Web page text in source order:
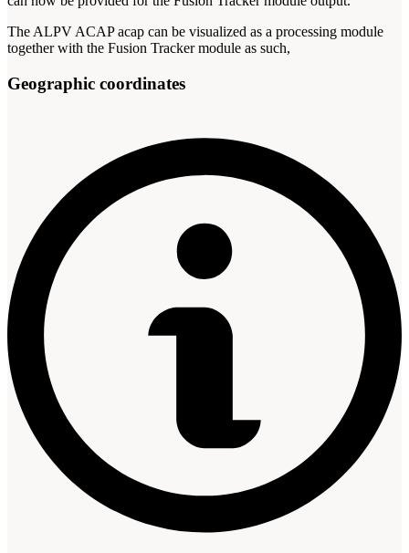
The ALPV ACAP acap can be visualized as a processing module
together with the Fusion Tracker module as such,
Geographic coordinates